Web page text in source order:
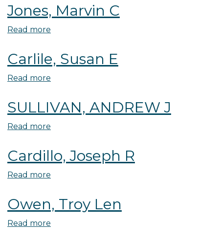
Mark
Phillip
Jones, Marvin C
Read more
Marvin
C
Carlile, Susan E
Read more
Susan
E
SULLIVAN, ANDREW J
Read more
ANDREW
J
Cardillo, Joseph R
Read more
Joseph
R
Owen, Troy Len
Read more